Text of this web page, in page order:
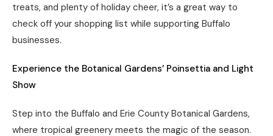
treats, and plenty of holiday cheer, it’s a great way to
check off your shopping list while supporting Buffalo
businesses.
Experience the Botanical Gardens’ Poinsettia and Light
Show
Step into the Buffalo and Erie County Botanical Gardens,
where tropical greenery meets the magic of the season.